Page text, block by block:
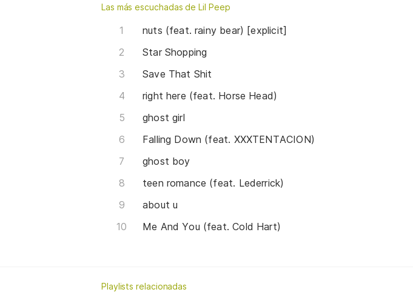
Las más escuchadas de Lil Peep
nuts (feat. rainy bear) [explicit]
Star Shopping
Save That Shit
right here (feat. Horse Head)
ghost girl
Falling Down (feat. XXXTENTACION)
ghost boy
teen romance (feat. Lederrick)
about u
Me And You (feat. Cold Hart)
Playlists relacionadas